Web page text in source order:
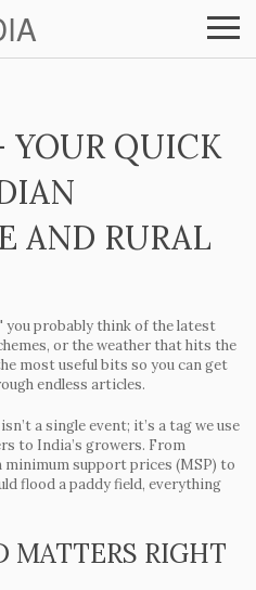
YOUR QUICK
AND RURAL
you probably think of the latest
or the weather that hits the
most useful bits so you can get
endless articles.
a single event; it’s a tag we use
to India’s growers. From
support prices (MSP) to
flood a paddy field, everything
MATTERS RIGHT